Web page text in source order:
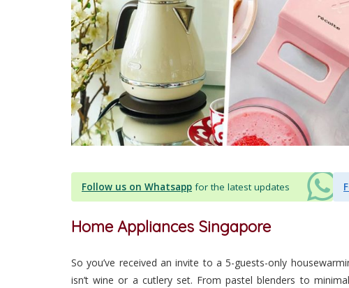
Follow us on Whatsapp for the latest updates
Home Appliances Singapore
So you’ve received an invite to a 5-guests-only
isn’t wine or a cutlery set. From pastel blenders to